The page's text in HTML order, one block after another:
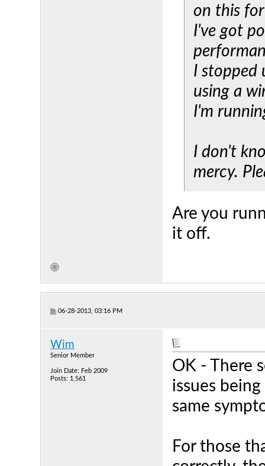
on this
I've got
I stopped
using a
I'm
I don't
mercy.
Are you
it off.
06-28-2013, 03:16 PM
Wim
Senior Member
Join Date: Feb 2009
Posts: 1,561
OK - There
issues
same
For those